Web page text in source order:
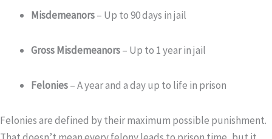
Misdemeanors– Up to 90 days in jail
Gross Misdemeanors– Up to 1 year in jail
Felonies– A year and a day up to life in prison
Felonies are defined by their maximum possible punishment.